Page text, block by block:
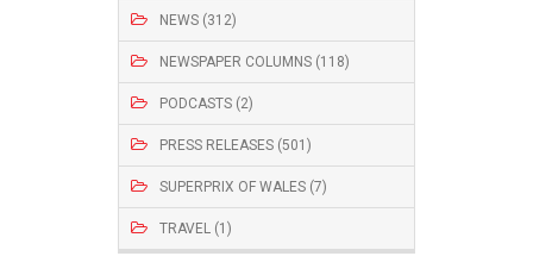
NEWS (312)
NEWSPAPER COLUMNS (118)
PODCASTS (2)
PRESS RELEASES (501)
SUPERPRIX OF WALES (7)
TRAVEL (1)